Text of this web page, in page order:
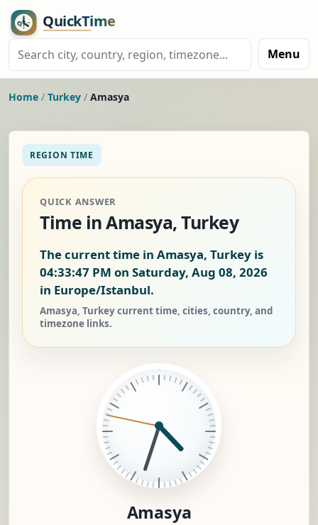
Menu
Home / Turkey / Amasya
REGION TIME
QUICK ANSWER
Time in Amasya, Turkey
The current time in Amasya, Turkey is
04:33:47 PM on Saturday, Aug 08, 2026
in Europe/Istanbul.
Amasya, Turkey current time, cities, country, and
timezone links.
Amasya